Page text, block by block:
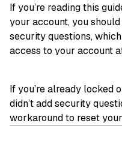
If you’re reading this
your account, you
security questions,
access to your account
If you’re already locked
didn’t add security
workaround to reset